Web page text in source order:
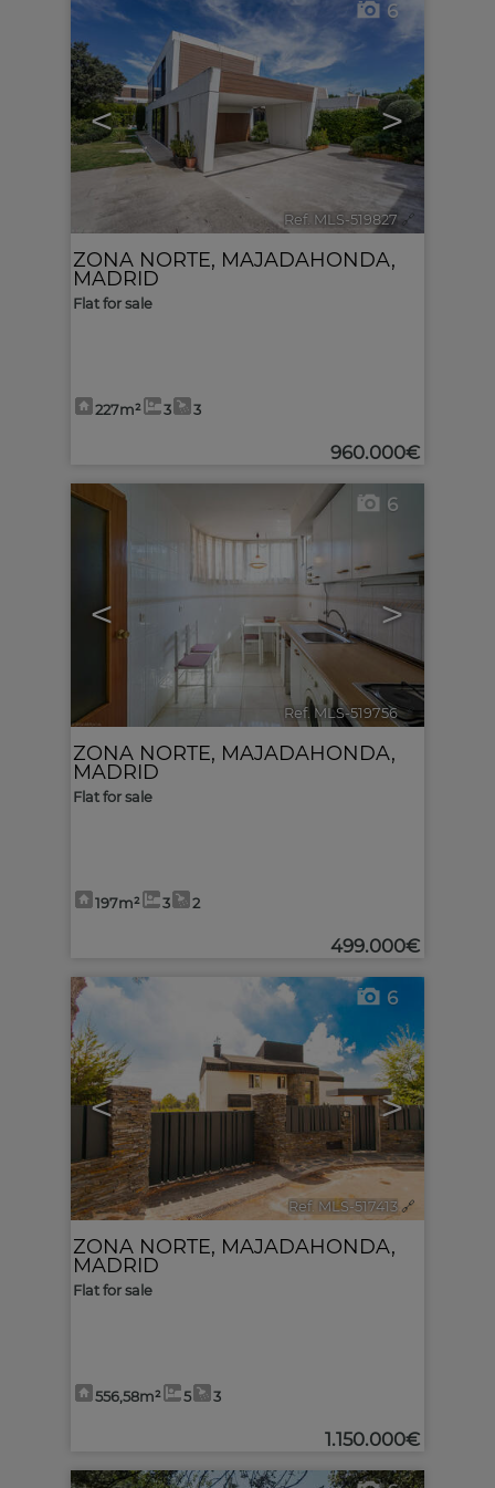
< >
6
Ref. MLS-519827 🔗
ZONA NORTE, MAJADAHONDA,
MADRID
Flat for sale
227m² 3 3
960.000€
< >
6
Ref. MLS-519756 🔗
ZONA NORTE, MAJADAHONDA,
MADRID
Flat for sale
197m² 3 2
499.000€
< >
6
Ref. MLS-517413 🔗
ZONA NORTE, MAJADAHONDA,
MADRID
Flat for sale
556,58m² 5 3
1.150.000€